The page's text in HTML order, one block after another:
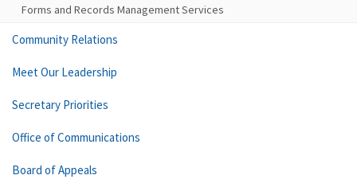
Forms and Records Management Services
Community Relations
Meet Our Leadership
Secretary Priorities
Office of Communications
Board of Appeals